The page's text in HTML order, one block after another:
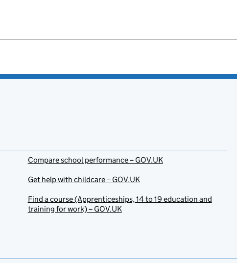
Compare school performance – GOV.UK
Get help with childcare – GOV.UK
Find a course (Apprenticeships, 14 to 19 education and
training for work) – GOV.UK